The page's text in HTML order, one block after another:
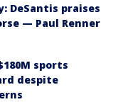
DeSantis praises
— Paul Renner
sports
despite